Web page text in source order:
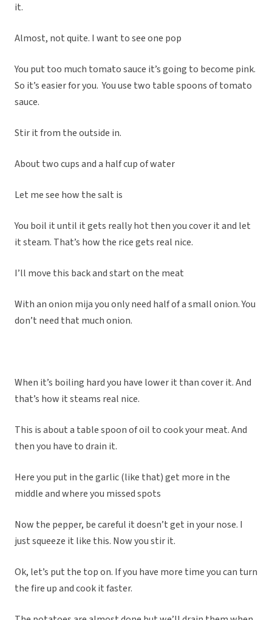
it.
Almost, not quite. I want to see one pop
You put too much tomato sauce it’s going to become pink.
So it’s easier for you. You use two table spoons of tomato
sauce.
Stir it from the outside in.
About two cups and a half cup of water
Let me see how the salt is
You boil it until it gets really hot then you cover it and let
it steam. That’s how the rice gets real nice.
I’ll move this back and start on the meat
With an onion mija you only need half of a small onion. You
don’t need that much onion.
When it’s boiling hard you have lower it than cover it. And
that’s how it steams real nice.
This is about a table spoon of oil to cook your meat. And
then you have to drain it.
Here you put in the garlic (like that) get more in the
middle and where you missed spots
Now the pepper, be careful it doesn’t get in your nose. I
just squeeze it like this. Now you stir it.
Ok, let’s put the top on. If you have more time you can turn
the fire up and cook it faster.